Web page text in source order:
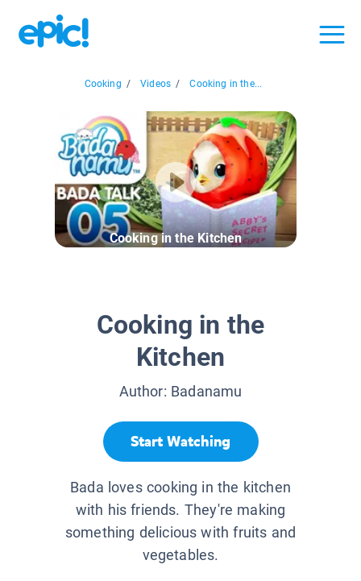
Cooking / Videos / Cooking in the...
Cooking in the Kitchen
Cooking in the
Kitchen
Author: Badanamu
Start Watching
Bada loves cooking in the kitchen
with his friends. They're making
something delicious with fruits and
vegetables.